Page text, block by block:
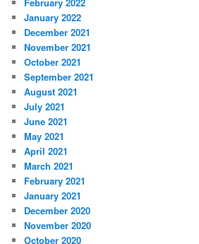
January 2022
December 2021
November 2021
October 2021
September 2021
August 2021
July 2021
June 2021
May 2021
April 2021
March 2021
February 2021
January 2021
December 2020
November 2020
October 2020